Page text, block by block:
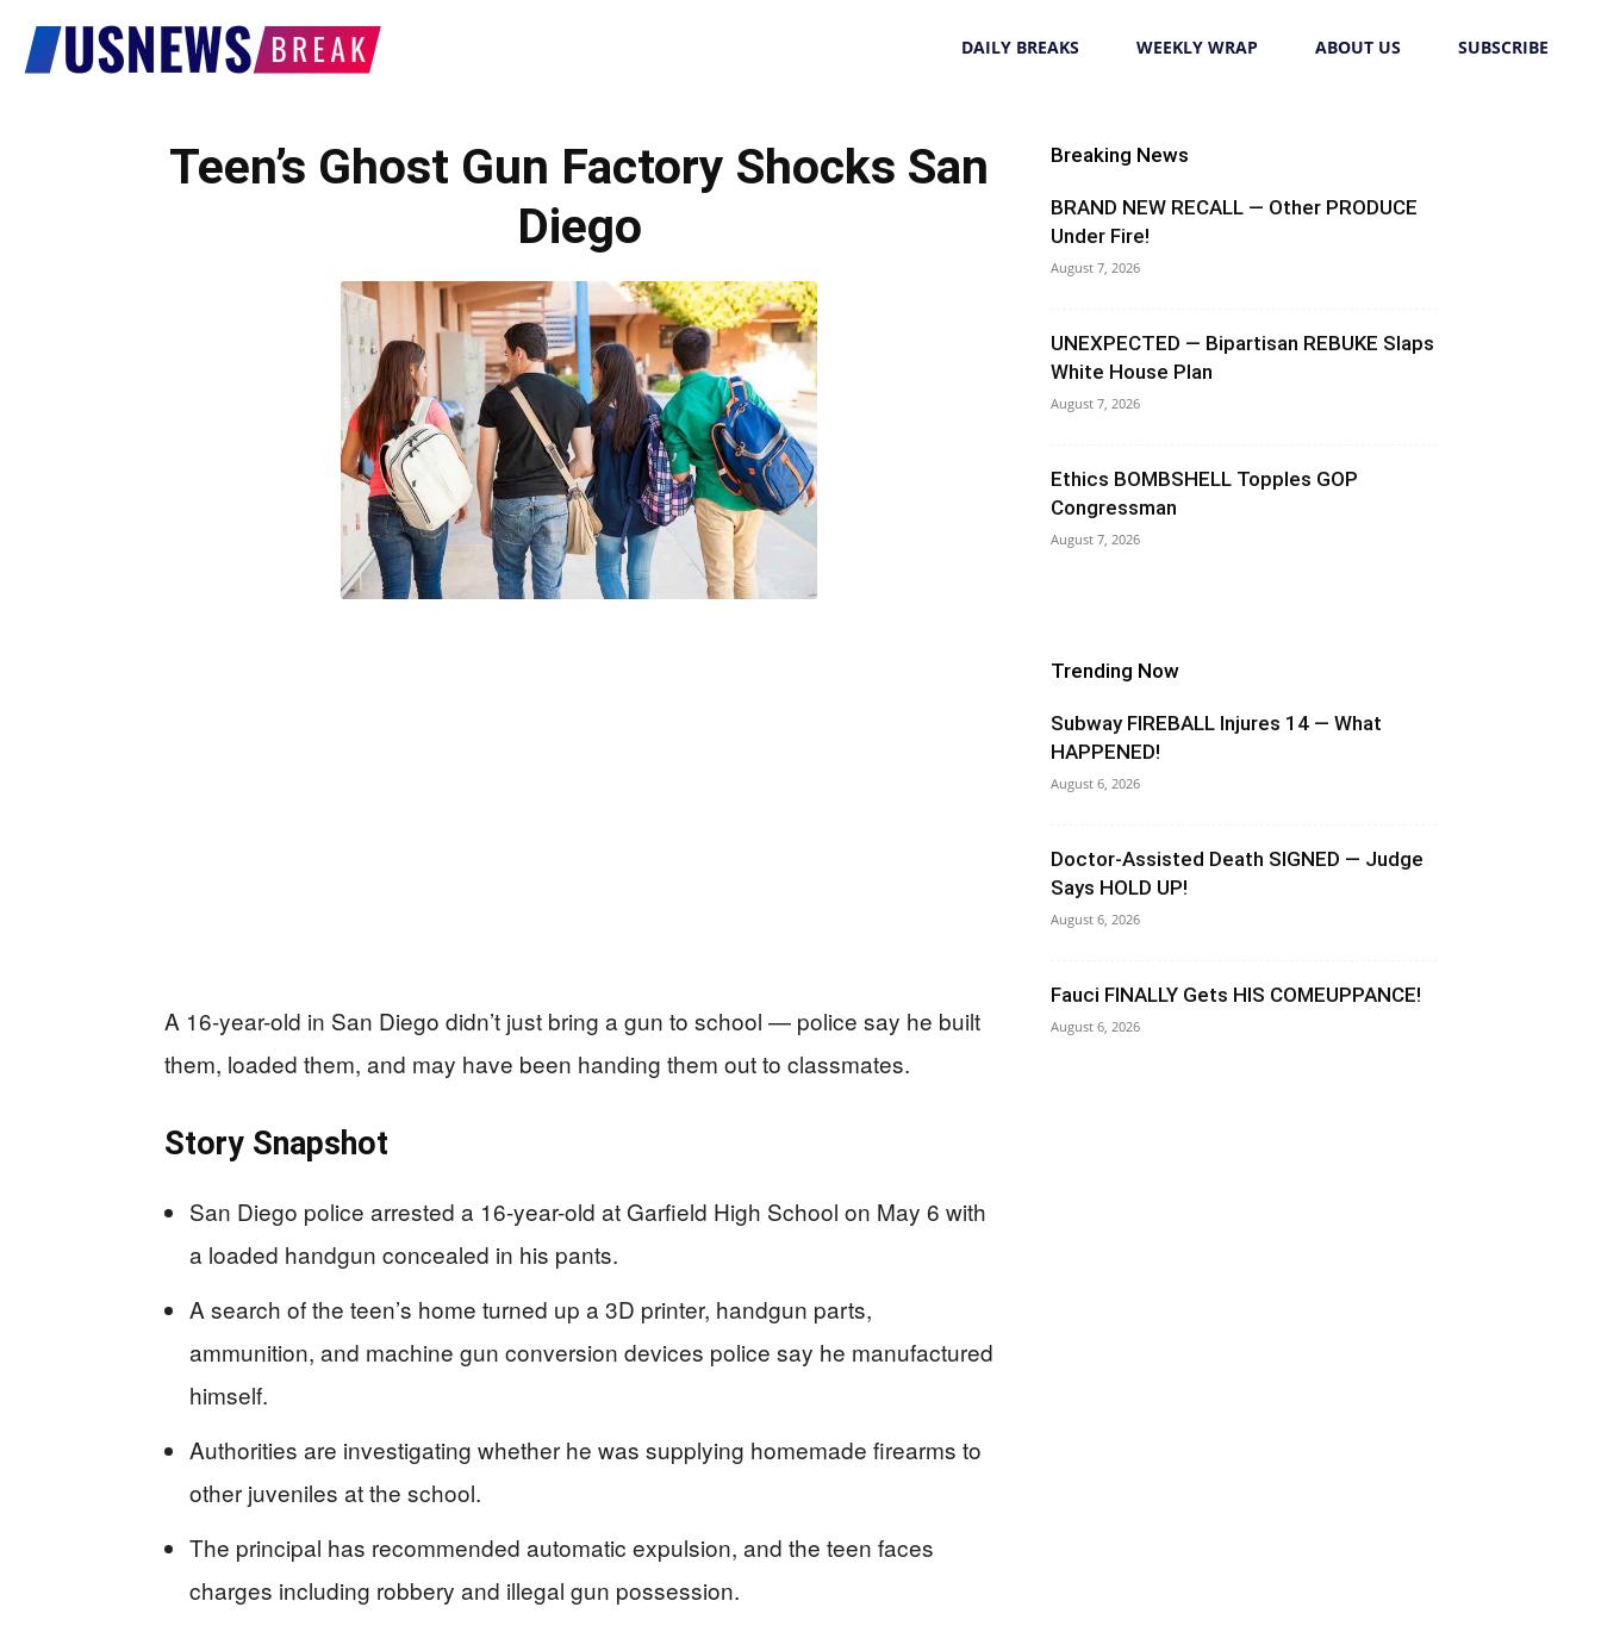
DAILY BREAKS WEEKLY WRAP ABOUT US SUBSCRIBE
Teen’s Ghost Gun Factory Shocks San
Diego
A 16-year-old in San Diego didn’t just bring a gun to school — police say he built
them, loaded them, and may have been handing them out to classmates.
Story Snapshot
San Diego police arrested a 16-year-old at Garfield High School on May 6 with
a loaded handgun concealed in his pants.
A search of the teen’s home turned up a 3D printer, handgun parts,
ammunition, and machine gun conversion devices police say he manufactured
himself.
Authorities are investigating whether he was supplying homemade firearms to
other juveniles at the school.
The principal has recommended automatic expulsion, and the teen faces
charges including robbery and illegal gun possession.
Breaking News
BRAND NEW RECALL — Other PRODUCE
Under Fire!
August 7, 2026
UNEXPECTED — Bipartisan REBUKE Slaps
White House Plan
August 7, 2026
Ethics BOMBSHELL Topples GOP
Congressman
August 7, 2026
Trending Now
Subway FIREBALL Injures 14 — What
HAPPENED!
August 6, 2026
Doctor-Assisted Death SIGNED — Judge
Says HOLD UP!
August 6, 2026
Fauci FINALLY Gets HIS COMEUPPANCE!
August 6, 2026